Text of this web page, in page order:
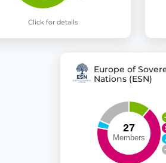
Click for details
Europe of
Nations (ESN)